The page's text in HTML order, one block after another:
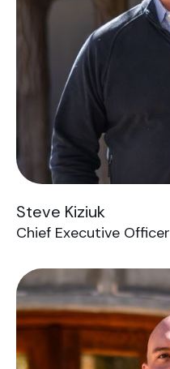
Steve Kiziuk
Chief Executive Officer